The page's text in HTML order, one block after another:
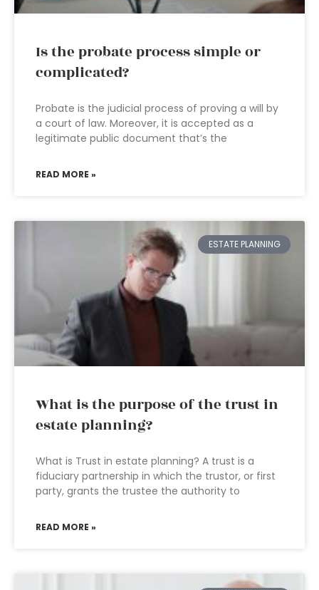
Is the probate process simple or
complicated?
Probate is the judicial process of proving a will by
a court of law. Moreover, it is accepted as a
legitimate public document that’s the
READ MORE »
ESTATE PLANNING
What is the purpose of the trust in
estate planning?
What is Trust in estate planning? A trust is a
fiduciary partnership in which the trustor, or first
party, grants the trustee the authority to
READ MORE »